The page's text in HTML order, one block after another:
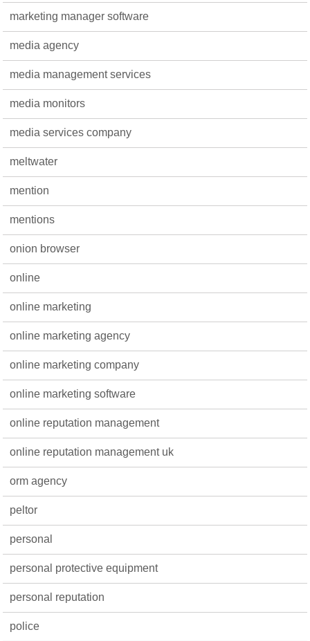
marketing manager software
media agency
media management services
media monitors
media services company
meltwater
mention
mentions
onion browser
online
online marketing
online marketing agency
online marketing company
online marketing software
online reputation management
online reputation management uk
orm agency
peltor
personal
personal protective equipment
personal reputation
police